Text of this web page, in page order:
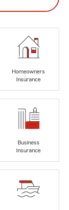
Homeowners
Insurance
Business
Insurance